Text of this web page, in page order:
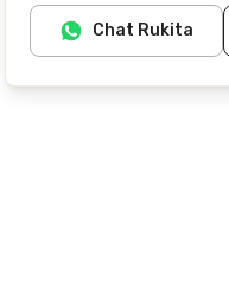
Chat Rukita